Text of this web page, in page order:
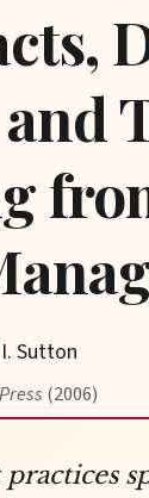
Sutton
(2006)
practices